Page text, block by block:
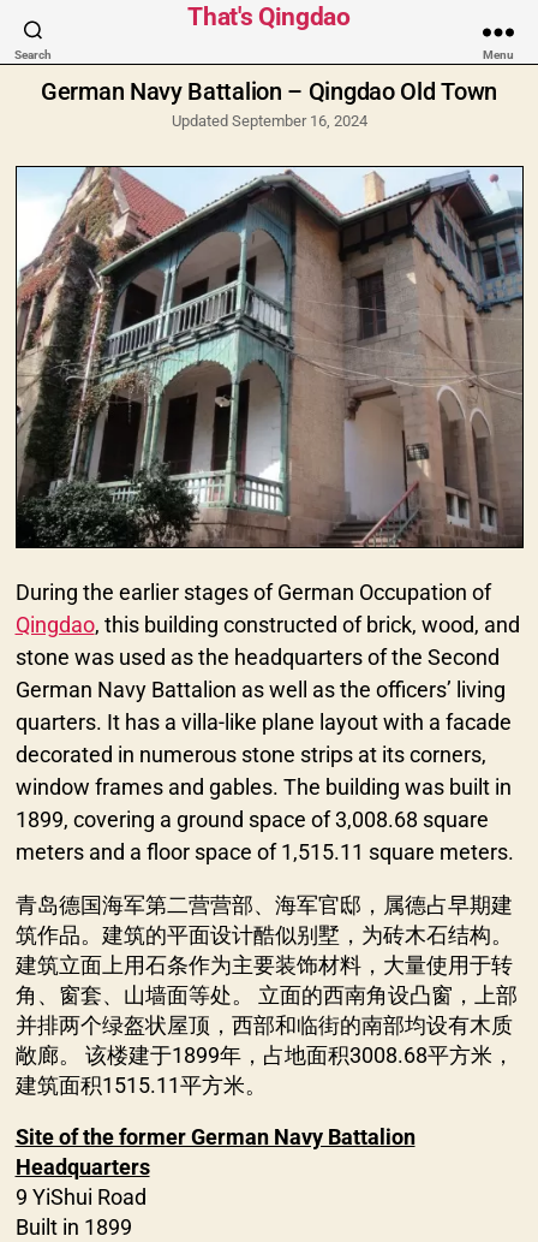
Search
That's Qingdao
Menu
Categories
German Navy Battalion – Qingdao Old Town
Updated September 16, 2024
During the earlier stages of German Occupation of
Qingdao, this building constructed of brick, wood, and
stone was used as the headquarters of the Second
German Navy Battalion as well as the officers’ living
quarters. It has a villa-like plane layout with a facade
decorated in numerous stone strips at its corners,
window frames and gables. The building was built in
1899, covering a ground space of 3,008.68 square
meters and a floor space of 1,515.11 square meters.
青岛德国海军第二营营部、海军官邸，属德占早期建
筑作品。建筑的平面设计酷似别墅，为砖木石结构。
建筑立面上用石条作为主要装饰材料，大量使用于转
角、窗套、山墙面等处。 立面的西南角设凸窗，上部
并排两个绿盔状屋顶，西部和临街的南部均设有木质
敞廊。 该楼建于1899年，占地面积3008.68平方米，
建筑面积1515.11平方米。
Site of the former German Navy Battalion
Headquarters
9 YiShui Road
Built in 1899